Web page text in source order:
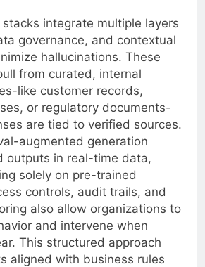
stacks integrate multiple layers
governance, and contextual
hallucinations. These
from curated, internal
like customer records,
or regulatory documents-
are tied to verified sources.
augmented generation
outputs in real-time data,
solely on pre-trained
controls, audit trails, and
also allow organizations to
and intervene when
This structured approach
aligned with business rules